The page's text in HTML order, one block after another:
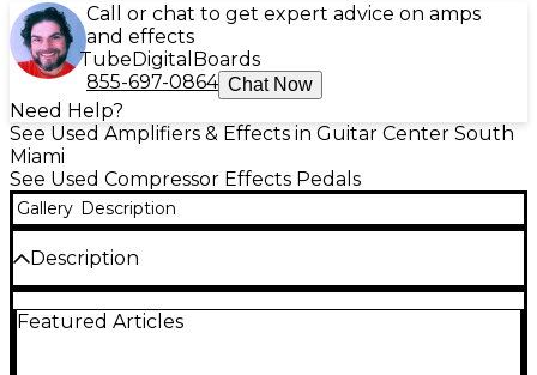
Call or chat to get expert advice on amps
and effects
TubeDigital Boards
855-697-0864 Chat Now
Need Help?
See Used Amplifiers & Effects in Guitar Center South
Miami
See Used Compressor Effects Pedals
Gallery Description
Description
CP9 effect pedal in great condition, delivering the
Featured Articles